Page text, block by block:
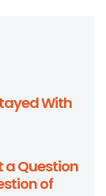
With
a Question
of